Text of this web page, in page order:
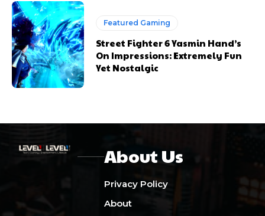
Featured Gaming
Street Fighter 6 Yasmin Hand’s
On Impressions: Extremely Fun
Yet Nostalgic
About Us
Privacy Policy
About